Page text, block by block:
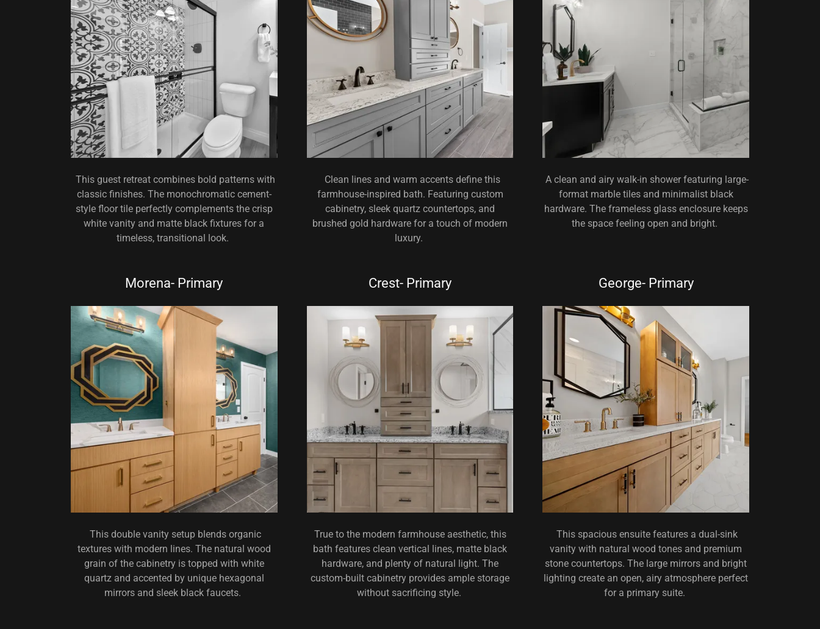
This guest retreat combines bold patterns with
classic finishes. The monochromatic cement-
style floor tile perfectly complements the crisp
white vanity and matte black fixtures for a
timeless, transitional look.
Clean lines and warm accents define this
farmhouse-inspired bath. Featuring custom
cabinetry, sleek quartz countertops, and
brushed gold hardware for a touch of modern
luxury.
A clean and airy walk-in shower featuring large-
format marble tiles and minimalist black
hardware. The frameless glass enclosure keeps
the space feeling open and bright.
Morena- Primary
This double vanity setup blends organic
textures with modern lines. The natural wood
grain of the cabinetry is topped with white
quartz and accented by unique hexagonal
mirrors and sleek black faucets.
Crest- Primary
True to the modern farmhouse aesthetic, this
bath features clean vertical lines, matte black
hardware, and plenty of natural light. The
custom-built cabinetry provides ample storage
without sacrificing style.
George- Primary
This spacious ensuite features a dual-sink
vanity with natural wood tones and premium
stone countertops. The large mirrors and bright
lighting create an open, airy atmosphere perfect
for a primary suite.